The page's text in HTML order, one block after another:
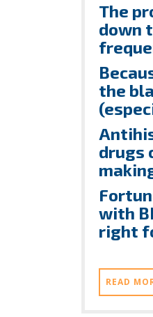
The
down
the
drugs
with
right
READ